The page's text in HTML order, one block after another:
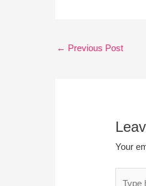
← Previous Post
Your